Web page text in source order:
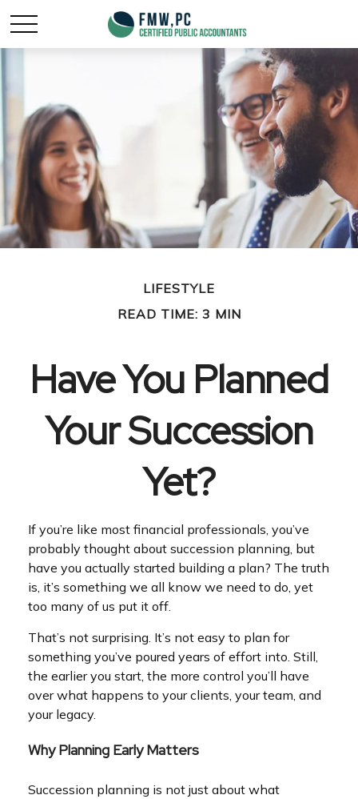
LIFESTYLE
READ TIME: 3 MIN
Have You Planned
Your Succession
Yet?
If you’re like most financial professionals, you’ve
probably thought about succession planning, but
have you actually started building a plan? The truth
is, it’s something we all know we need to do, yet
too many of us put it off.
That’s not surprising. It’s not easy to plan for
something you’ve poured years of effort into. Still,
the earlier you start, the more control you’ll have
over what happens to your clients, your team, and
your legacy.
Why Planning Early Matters
Succession planning is not just about what